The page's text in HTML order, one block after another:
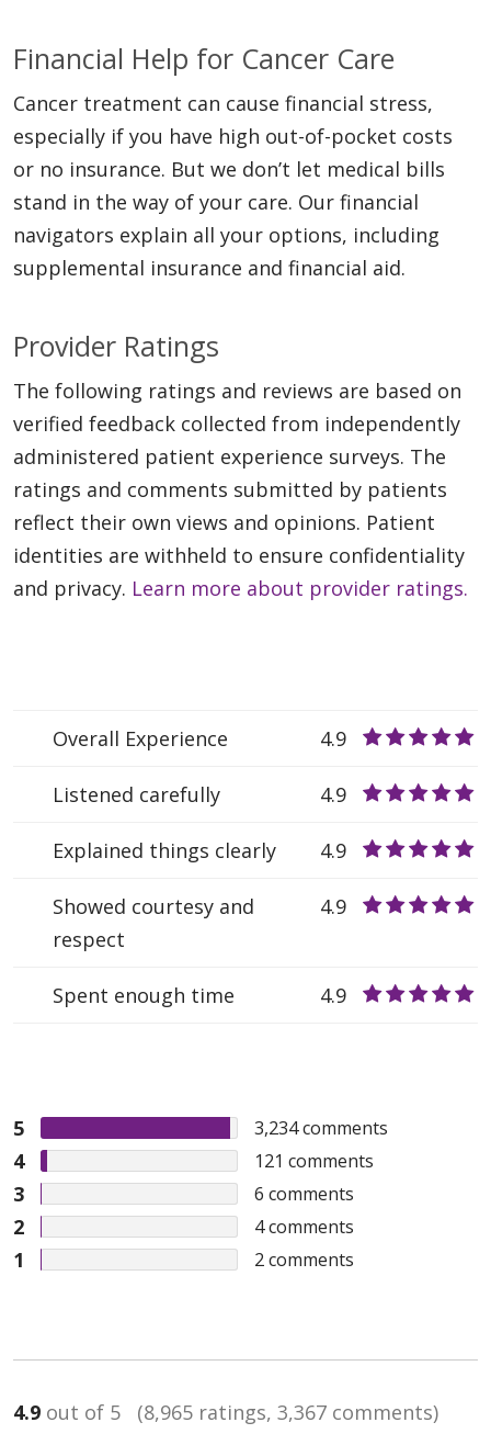
Financial Help for Cancer Care
Cancer treatment can cause financial stress,
especially if you have high out-of-pocket costs
or no insurance. But we don’t let medical bills
stand in the way of your care. Our financial
navigators explain all your options, including
supplemental insurance and financial aid.
Provider Ratings
The following ratings and reviews are based on
verified feedback collected from independently
administered patient experience surveys. The
ratings and comments submitted by patients
reflect their own views and opinions. Patient
identities are withheld to ensure confidentiality
and privacy. Learn more about provider ratings.
Overall Experience 4.9
Listened carefully 4.9
Explained things clearly 4.9
Showed courtesy and
respect
4.9
Spent enough time 4.9
5 3,234comments
4 121 comments
3 6 comments
2 4comments
1 2comments
4.9 out of 5 (8,965 ratings, 3,367 comments)